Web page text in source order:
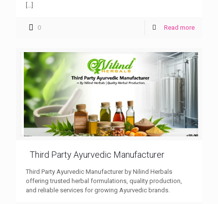
0 Read more
Third Party Ayurvedic Manufacturer
Third Party Ayurvedic Manufacturer by Nilind Herbals
offering trusted herbal formulations, quality production,
and reliable services for growing Ayurvedic brands.